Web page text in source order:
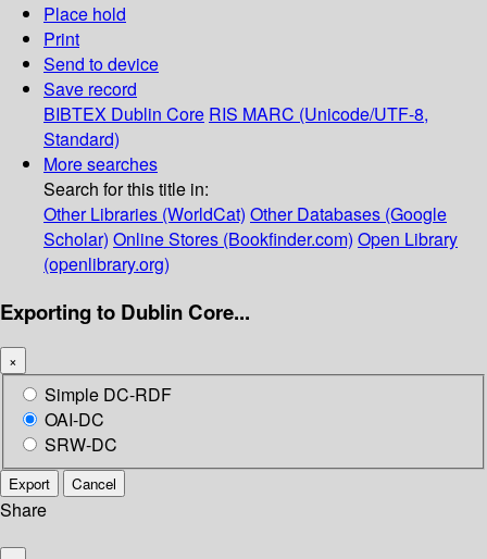
Place hold
Print
Send to device
Save record
BIBTEX Dublin Core RIS MARC (Unicode/UTF-8,
Standard)
More searches
Search for this title in:
Other Libraries (WorldCat) Other Databases (Google
Scholar) Online Stores (Bookfinder.com) Open Library
(openlibrary.org)
Exporting to Dublin Core...
×
Simple DC-RDF
OAI-DC
SRW-DC
Export Cancel
Share